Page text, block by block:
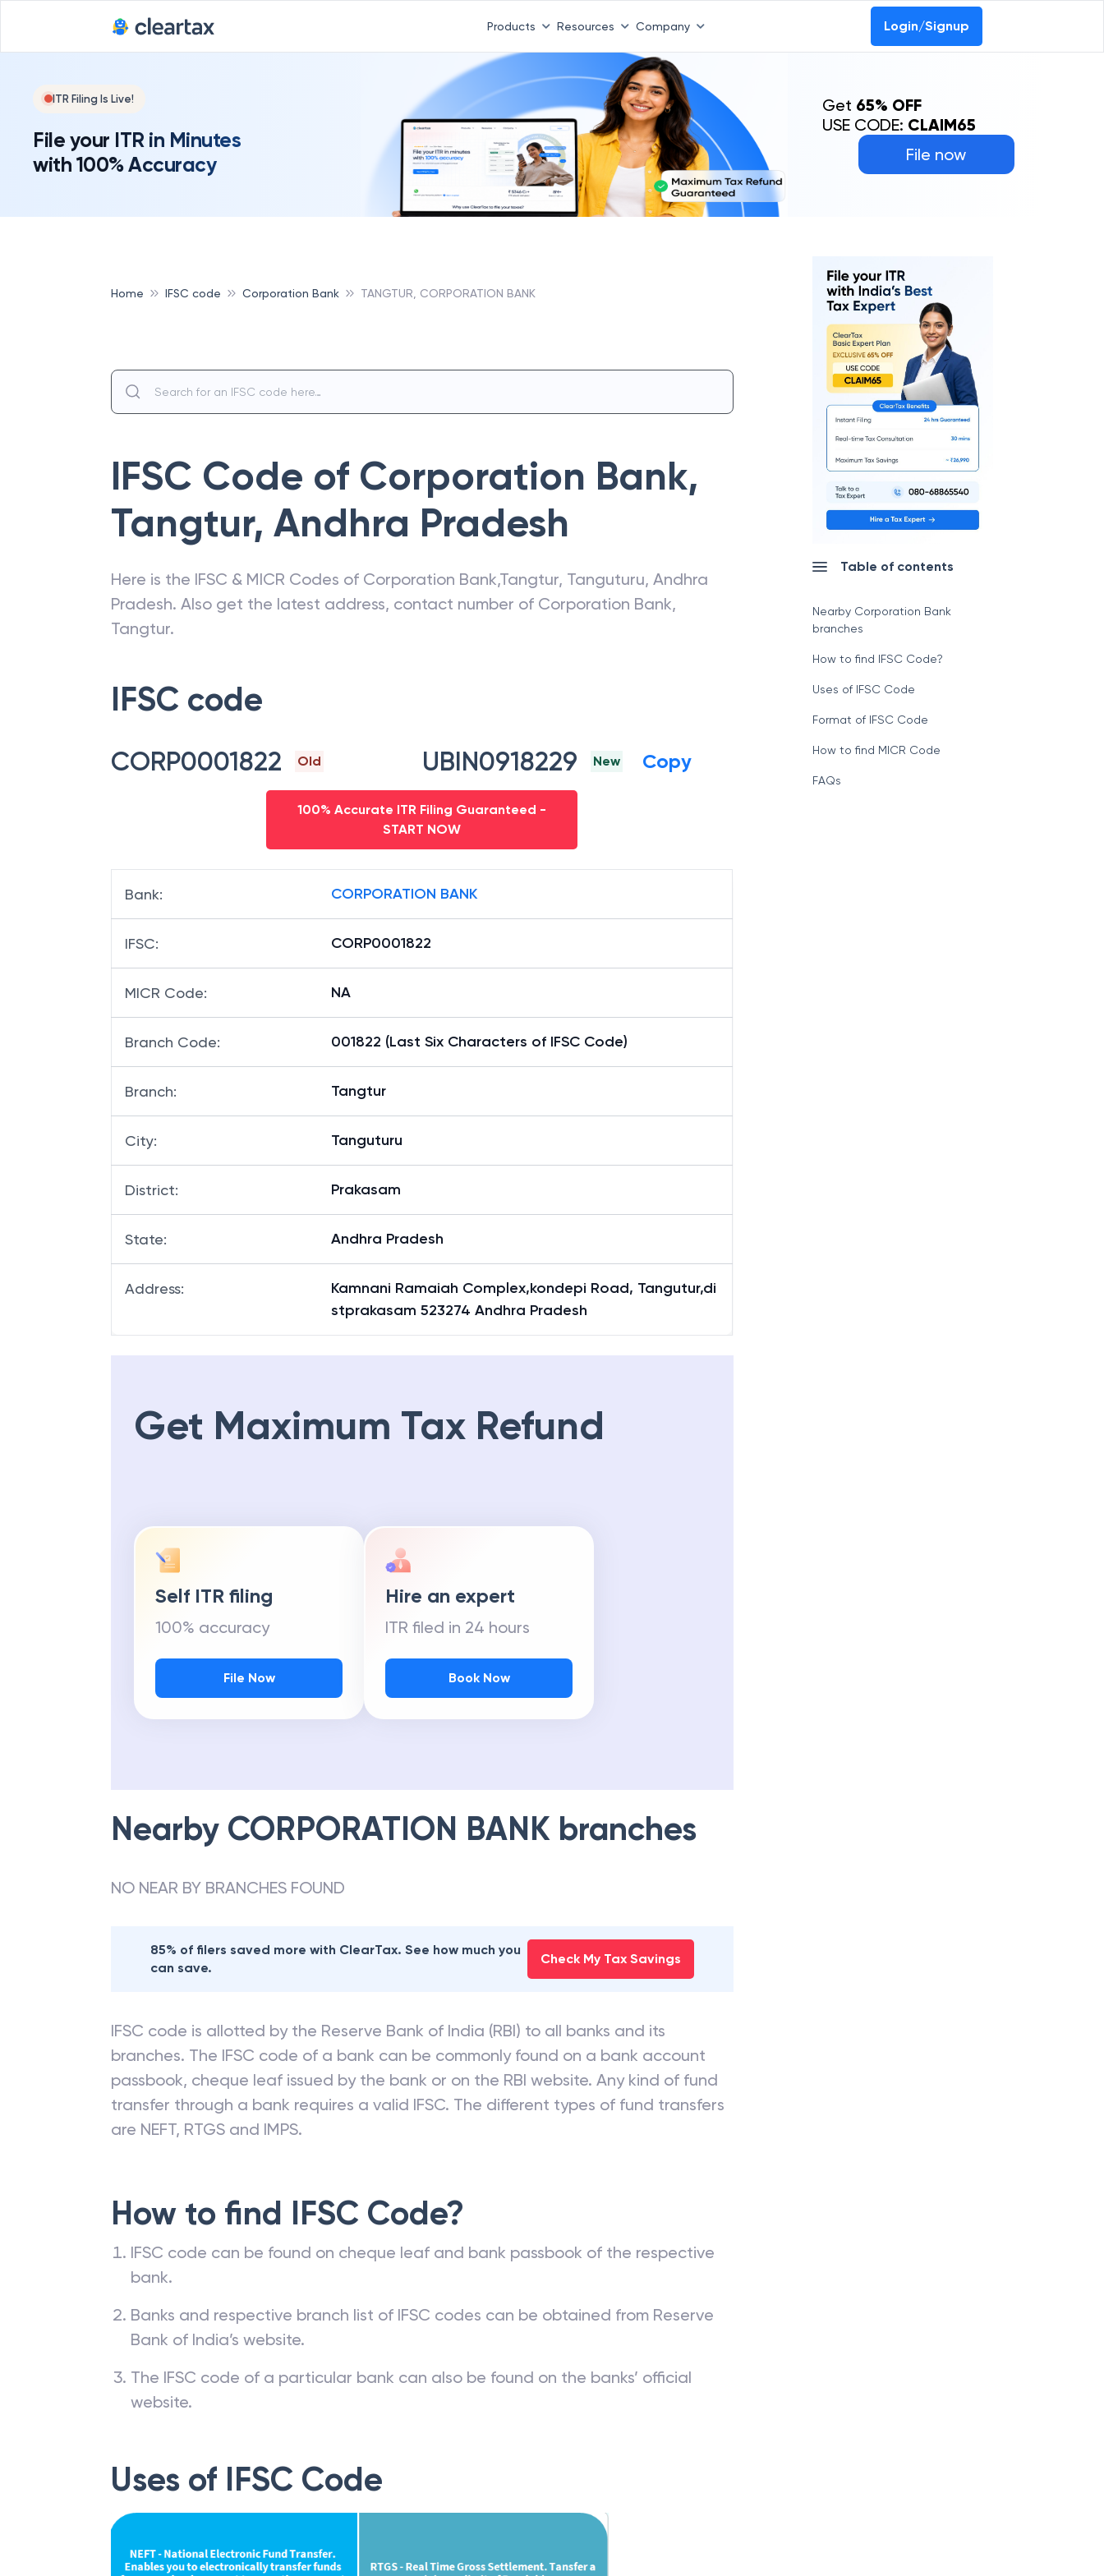
Products Resources Company Login/Signup
ITR Filing Is Live!
File your ITR in Minutes
with 100% Accuracy
File now
Get 65% OFF
USE CODE: CLAIM65
Home IFSC code Corporation Bank TANGTUR, CORPORATION BANK
IFSC Code of Corporation Bank,
Tangtur, Andhra Pradesh
Here is the IFSC & MICR Codes of Corporation Bank,Tangtur, Tanguturu, Andhra
Pradesh. Also get the latest address, contact number of Corporation Bank,
Tangtur.
IFSC code
CORP0001822 Old UBIN0918229 New Copy
100% Accurate ITR Filing Guaranteed -
START NOW
Bank: CORPORATION BANK
IFSC: CORP0001822
MICR Code: NA
Branch Code: 001822 (Last Six Characters of IFSC Code)
Branch: Tangtur
City: Tanguturu
District: Prakasam
State: Andhra Pradesh
Address:
Kamnani Ramaiah Complex,kondepi Road, Tangutur,di
stprakasam 523274 Andhra Pradesh
Get Maximum Tax Refund
Self ITR filing
100% accuracy
File Now
Hire an expert
ITR filed in 24 hours
Book Now
Nearby CORPORATION BANK branches
NO NEAR BY BRANCHES FOUND
85% of filers saved more with ClearTax. See how much you
can save.
Check My Tax Savings
IFSC code is allotted by the Reserve Bank of India (RBI) to all banks and its
branches. The IFSC code of a bank can be commonly found on a bank account
passbook, cheque leaf issued by the bank or on the RBI website. Any kind of fund
transfer through a bank requires a valid IFSC. The different types of fund transfers
are NEFT, RTGS and IMPS.
How to find IFSC Code?
IFSC code can be found on cheque leaf and bank passbook of the respective
bank.
Banks and respective branch list of IFSC codes can be obtained from Reserve
Bank of India’s website.
The IFSC code of a particular bank can also be found on the banks’ official
website.
Uses of IFSC Code
Table of contents
Nearby Corporation Bank
branches
How to find IFSC Code?
Uses of IFSC Code
Format of IFSC Code
How to find MICR Code
FAQs